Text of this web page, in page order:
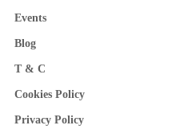
Events
Blog
T & C
Cookies Policy
Privacy Policy